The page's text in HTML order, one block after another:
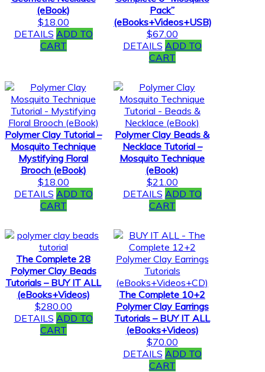
(eBook)
$18.00
DETAILS ADD TO
CART
Pack”
(eBooks+Videos+USB)
$67.00
DETAILS ADD TO
CART
Polymer Clay Tutorial –
Mosquito Technique
Mystifying Floral
Brooch (eBook)
$18.00
DETAILS ADD TO
CART
Polymer Clay Beads &
Necklace Tutorial –
Mosquito Technique
(eBook)
$21.00
DETAILS ADD TO
CART
The Complete 28
Polymer Clay Beads
Tutorials – BUY IT ALL
(eBooks+Videos)
$280.00
DETAILS ADD TO
CART
The Complete 10+2
Polymer Clay Earrings
Tutorials – BUY IT ALL
(eBooks+Videos)
$70.00
DETAILS ADD TO
CART